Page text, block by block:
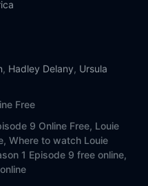
, Hadley Delany, Ursula
Free
9 Online Free, Louie
Where to watch Louie
1 Episode 9 free online,